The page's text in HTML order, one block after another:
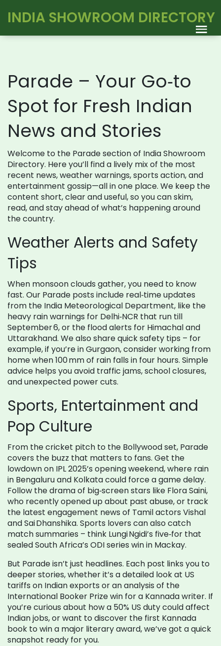
INDIA SHOWROOM DIRECTORY
Parade – Your Go‑to
Spot for Fresh Indian
News and Stories
Welcome to the Parade section of India Showroom
Directory. Here you’ll find a lively mix of the most
recent news, weather warnings, sports action, and
entertainment gossip—all in one place. We keep the
content short, clear and useful, so you can skim,
read, and stay ahead of what’s happening around
the country.
Weather Alerts and Safety
Tips
When monsoon clouds gather, you need to know
fast. Our Parade posts include real‑time updates
from the India Meteorological Department, like the
heavy rain warnings for Delhi‑NCR that run till
September 6, or the flood alerts for Himachal and
Uttarakhand. We also share quick safety tips – for
example, if you’re in Gurgaon, consider working from
home when 100 mm of rain falls in four hours. Simple
advice helps you avoid traffic jams, school closures,
and unexpected power cuts.
Sports, Entertainment and
Pop Culture
From the cricket pitch to the Bollywood set, Parade
covers the buzz that matters to fans. Get the
lowdown on IPL 2025’s opening weekend, where rain
in Bengaluru and Kolkata could force a game delay.
Follow the drama of big‑screen stars like Flora Saini,
who recently opened up about past abuse, or track
the latest engagement news of Tamil actors Vishal
and Sai Dhanshika. Sports lovers can also catch
match summaries – think Lungi Ngidi’s five‑for that
sealed South Africa’s ODI series win in Mackay.
But Parade isn’t just headlines. Each post links you to
deeper stories, whether it’s a detailed look at US
tariffs on Indian exports or an analysis of the
International Booker Prize win for a Kannada writer. If
you’re curious about how a 50% US duty could affect
Indian jobs, or want to discover the first Kannada
book to win a major literary award, we’ve got a quick
snapshot ready for you.